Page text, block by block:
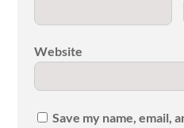
Website
Save my name, email,